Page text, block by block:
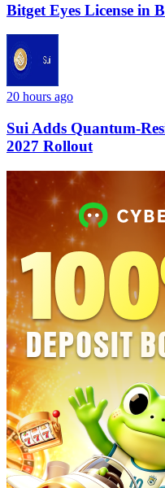
Bitget Eyes License in
20 hours ago
Sui Adds Quantum-
2027 Rollout